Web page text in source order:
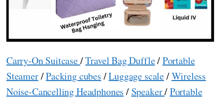
Carry-On Suitcase/Travel Bag Duffle/Portable
Steamer/Packing cubes /Luggage scale/Wireless
Noise-Cancelling Headphones / Speaker/Portable